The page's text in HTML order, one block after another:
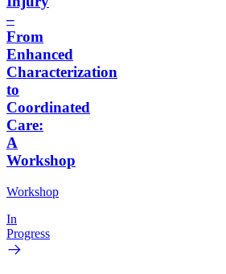
–
From
Enhanced
Characterization
to
Coordinated
Care:
A
Workshop
Workshop
In
Progress